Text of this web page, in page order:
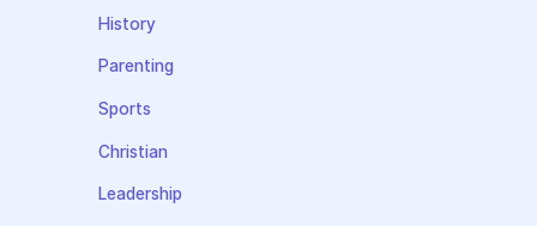
History
Parenting
Sports
Christian
Leadership